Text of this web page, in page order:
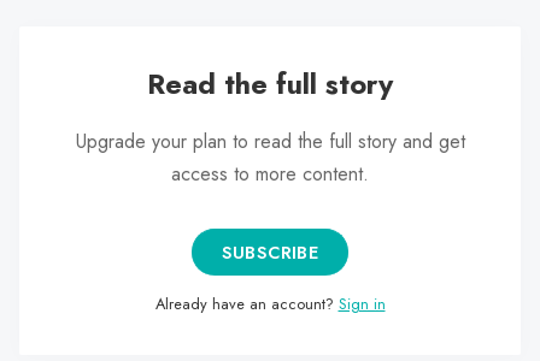
Read the full story
Upgrade your plan to read the full story and get
access to more content.
SUBSCRIBE
Already have an account? Sign in